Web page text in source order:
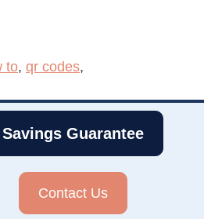
to, qr codes,
Savings Guarantee
Contact Us